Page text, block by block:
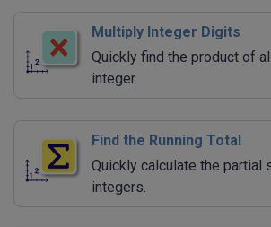
Multiply Integer Digits
Quickly find the product of
integer.
Find the Running Total
Quickly calculate the partial
integers.